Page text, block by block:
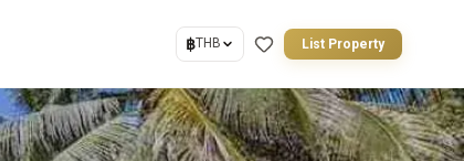
฿THB List Property